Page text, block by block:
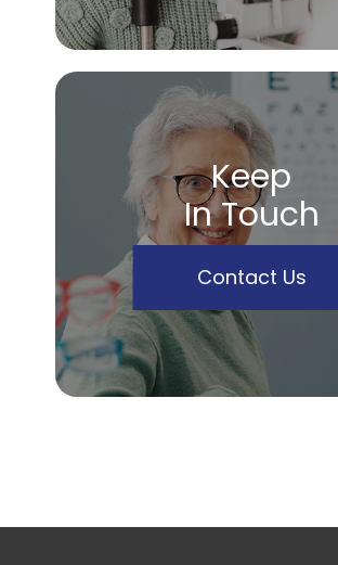
Keep
In Touch
Contact Us